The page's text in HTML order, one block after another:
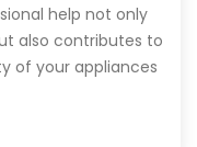
help not only
also contributes to
of your appliances